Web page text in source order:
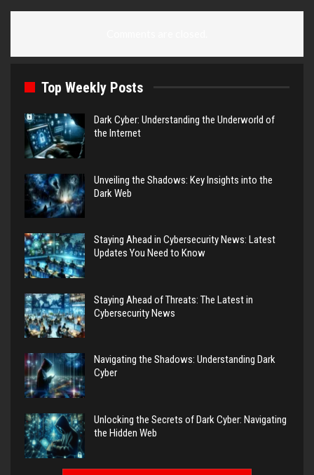
Top Weekly Posts
Dark Cyber: Understanding the Underworld of
the Internet
Unveiling the Shadows: Key Insights into the
Dark Web
Staying Ahead in Cybersecurity News: Latest
Updates You Need to Know
Staying Ahead of Threats: The Latest in
Cybersecurity News
Navigating the Shadows: Understanding Dark
Cyber
Unlocking the Secrets of Dark Cyber: Navigating
the Hidden Web